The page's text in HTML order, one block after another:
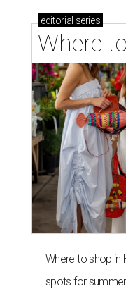
editorial series
Where
Where to shop in
spots for